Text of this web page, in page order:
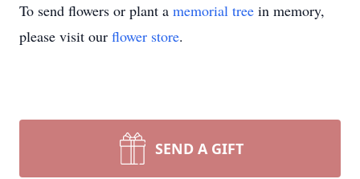
To send flowers or plant a memorial tree in memory,
please visit our flower store.
SEND A GIFT